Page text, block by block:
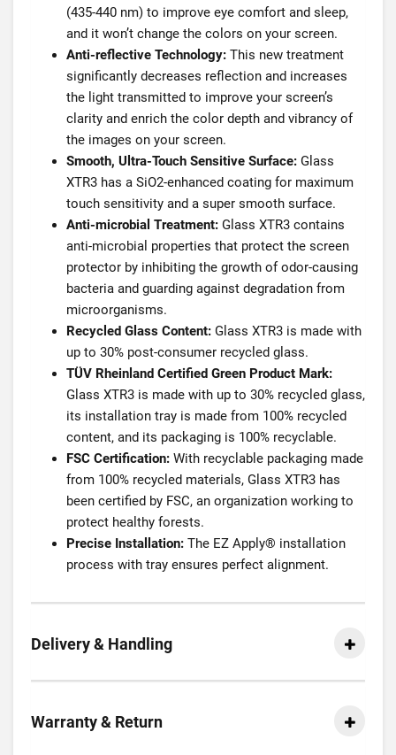
(435-440 nm) to improve eye comfort and sleep,
and it won’t change the colors on your screen.
Anti-reflective Technology: This new treatment
significantly decreases reflection and increases
the light transmitted to improve your screen’s
clarity and enrich the color depth and vibrancy of
the images on your screen.
Smooth, Ultra-Touch Sensitive Surface: Glass
XTR3 has a SiO2-enhanced coating for maximum
touch sensitivity and a super smooth surface.
Anti-microbial Treatment: Glass XTR3 contains
anti-microbial properties that protect the screen
protector by inhibiting the growth of odor-causing
bacteria and guarding against degradation from
microorganisms.
Recycled Glass Content: Glass XTR3 is made with
up to 30% post-consumer recycled glass.
TÜV Rheinland Certified Green Product Mark:
Glass XTR3 is made with up to 30% recycled glass,
its installation tray is made from 100% recycled
content, and its packaging is 100% recyclable.
FSC Certification: With recyclable packaging made
from 100% recycled materials, Glass XTR3 has
been certified by FSC, an organization working to
protect healthy forests.
Precise Installation: The EZ Apply® installation
process with tray ensures perfect alignment.
Delivery & Handling
Warranty & Return